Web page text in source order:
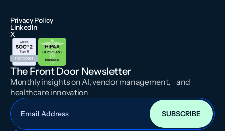
Privacy Policy
LinkedIn
X
The Front Door Newsletter
Monthly insights on AI, vendor management, and
healthcare innovation